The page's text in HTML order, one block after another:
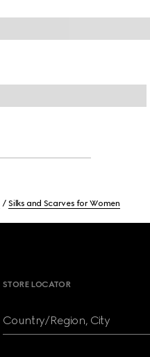
Silks and Scarves for Women
STORE LOCATOR
Country/Region, City